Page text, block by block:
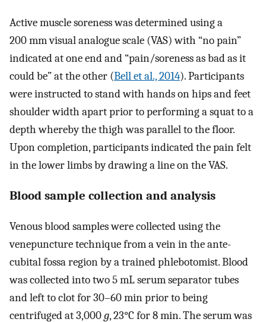
Active muscle soreness was determined using a
200 mm visual analogue scale (VAS) with “no pain”
indicated at one end and “pain/soreness as bad as it
could be” at the other (Bell et al., 2014). Participants
were instructed to stand with hands on hips and feet
shoulder width apart prior to performing a squat to a
depth whereby the thigh was parallel to the floor.
Upon completion, participants indicated the pain felt
in the lower limbs by drawing a line on the VAS.
Blood sample collection and analysis
Venous blood samples were collected using the
venepuncture technique from a vein in the ante-
cubital fossa region by a trained phlebotomist. Blood
was collected into two 5 mL serum separator tubes
and left to clot for 30–60 min prior to being
centrifuged at 3,000g, 23°C for 8 min. The serum was